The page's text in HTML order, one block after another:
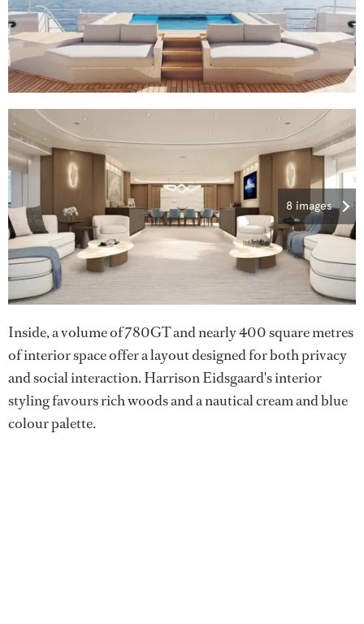
8 images
Inside, a volume of 780GT and nearly 400 square metres
of interior space offer a layout designed for both privacy
and social interaction. Harrison Eidsgaard's interior
styling favours rich woods and a nautical cream and blue
colour palette.